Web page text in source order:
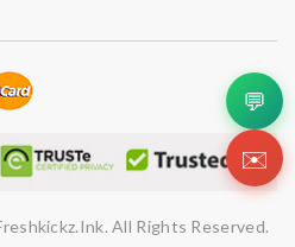
All Rights Reserved.
💬
✉️